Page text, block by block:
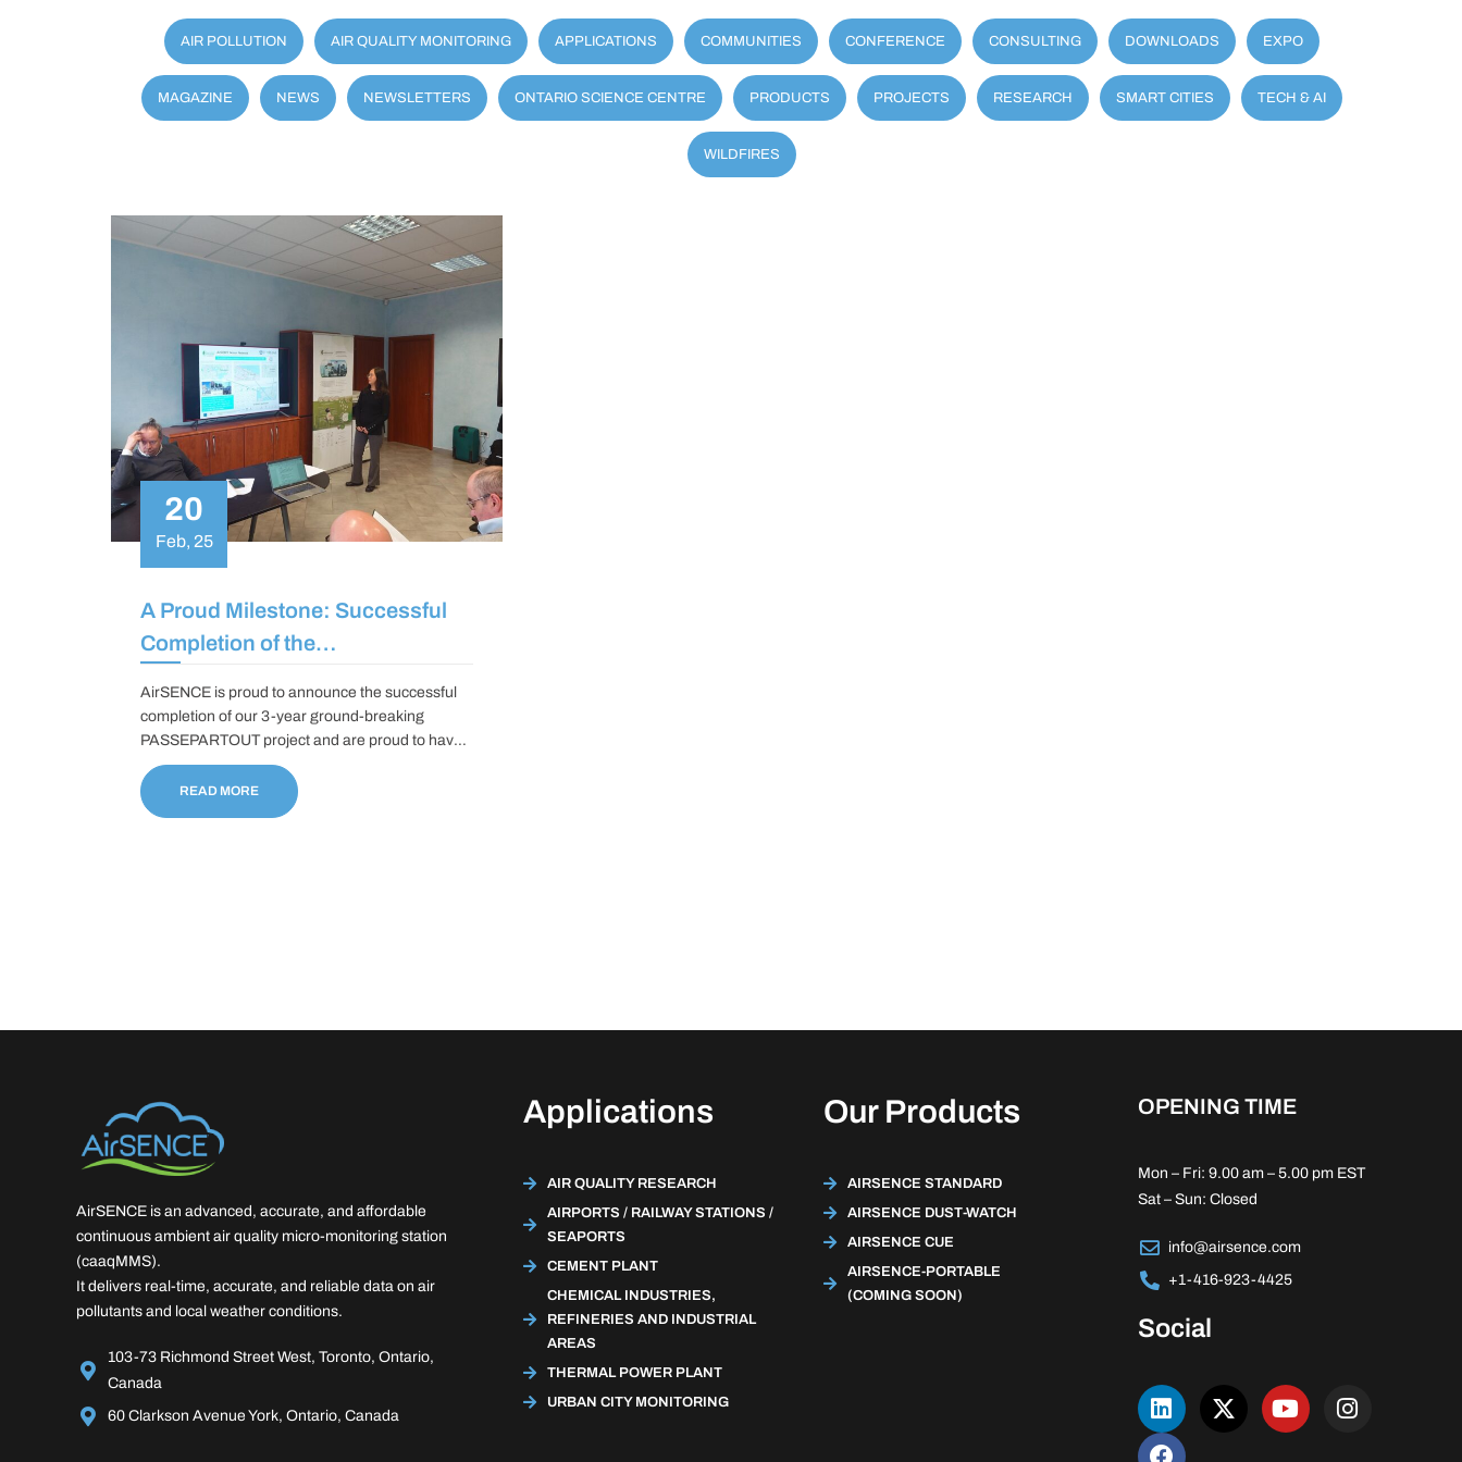
AIR POLLUTION AIR QUALITY MONITORING APPLICATIONS COMMUNITIES CONFERENCE CONSULTING DOWNLOADS EXPO
MAGAZINE NEWS NEWSLETTERS ONTARIO SCIENCE CENTRE PRODUCTS PROJECTS RESEARCH SMART CITIES TECH & AI
WILDFIRES
20
Feb, 25
A Proud Milestone: Successful
Completion of the
AirSENCE is proud to announce the successful
completion of our 3-year ground-breaking
PASSEPARTOUT project and are proud to have
been part of deploying miniature, hyperspectral
optical sensors based on Quartz Enhanced
Photo-acoustic Spectroscopy and Photo-
READ MORE
AirSENCE is an advanced, accurate, and affordable
continuous ambient air quality micro-monitoring station
(caaqMMS).
It delivers real-time, accurate, and reliable data on air
pollutants and local weather conditions.
103-73 Richmond Street West, Toronto, Ontario,
Canada
60 Clarkson Avenue York, Ontario, Canada
Applications
AIR QUALITY RESEARCH
AIRPORTS / RAILWAY STATIONS /
SEAPORTS
CEMENT PLANT
CHEMICAL INDUSTRIES,
REFINERIES AND INDUSTRIAL
AREAS
THERMAL POWER PLANT
URBAN CITY MONITORING
Our Products
AIRSENCE STANDARD
AIRSENCE DUST-WATCH
AIRSENCE CUE
AIRSENCE-PORTABLE
(COMING SOON)
OPENING TIME
Mon – Fri: 9.00 am – 5.00 pm EST
Sat – Sun: Closed
info@airsence.com
+1-416-923-4425
Social